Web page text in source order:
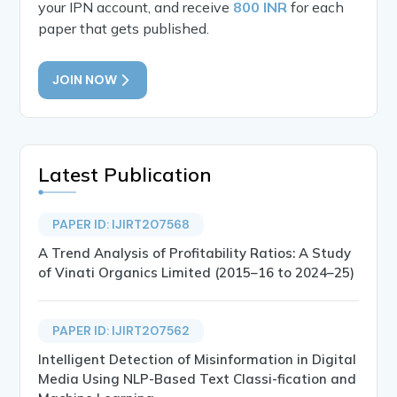
your IPN account, and receive 800 INR for each
paper that gets published.
JOIN NOW
Latest Publication
PAPER ID: IJIRT207568
A Trend Analysis of Profitability Ratios: A Study
of Vinati Organics Limited (2015–16 to 2024–25)
PAPER ID: IJIRT207562
Intelligent Detection of Misinformation in Digital
Media Using NLP-Based Text Classi-fication and